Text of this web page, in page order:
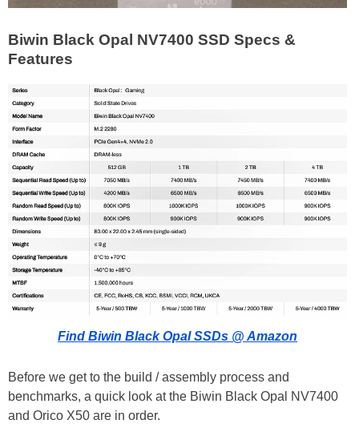
Biwin Black Opal NV7400 SSD Specs &
Features
Find Biwin Black Opal SSDs @ Amazon
Before we get to the build / assembly process and
benchmarks, a quick look at the Biwin Black Opal NV7400
and Orico X50 are in order.